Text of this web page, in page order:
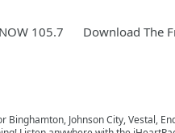
105.7 Download The
Binghamton, Johnson City, Vestal,